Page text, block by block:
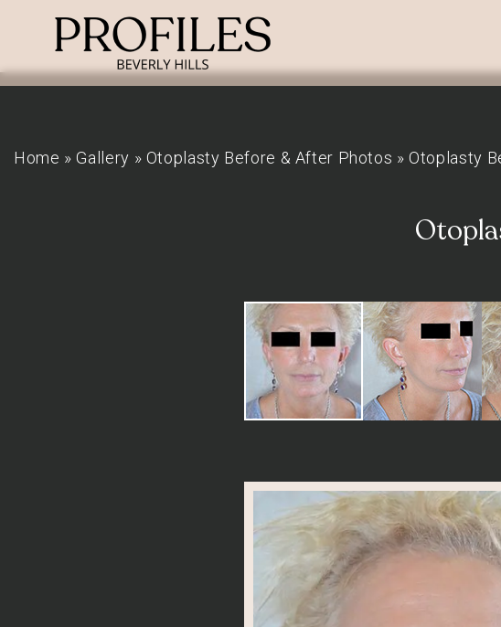
Home » Gallery » Otoplasty Before & After Photos » Otoplasty